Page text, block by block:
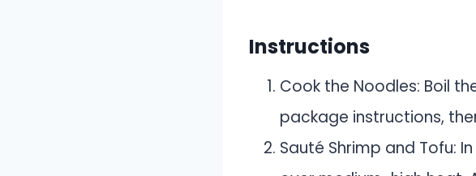
Instructions
Cook the Noodles: Boil
package instructions,
Sauté Shrimp and Tofu: